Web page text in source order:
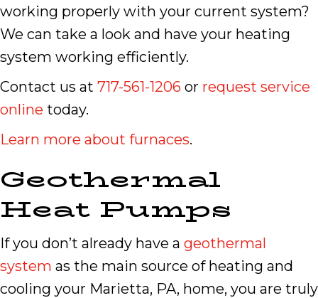
working properly with your current system?
We can take a look and have your heating
system working efficiently.
Contact us at 717-561-1206 or request service
online today.
Learn more about furnaces.
Geothermal
Heat Pumps
If you don’t already have a geothermal
system as the main source of heating and
cooling your Marietta, PA, home, you are truly